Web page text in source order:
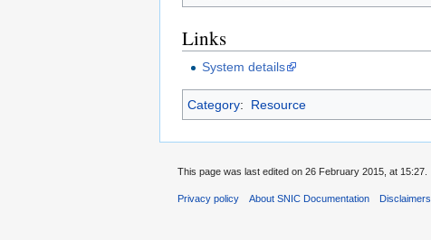
Links
System details
Category: Resource
This page was last edited on 26 February 2015, at 15:27.
Privacy policy About SNIC Documentation Disclaimers